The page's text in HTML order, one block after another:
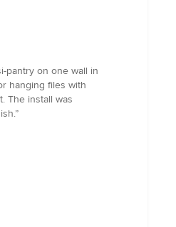
pantry on one wall in
hanging files with
The install was